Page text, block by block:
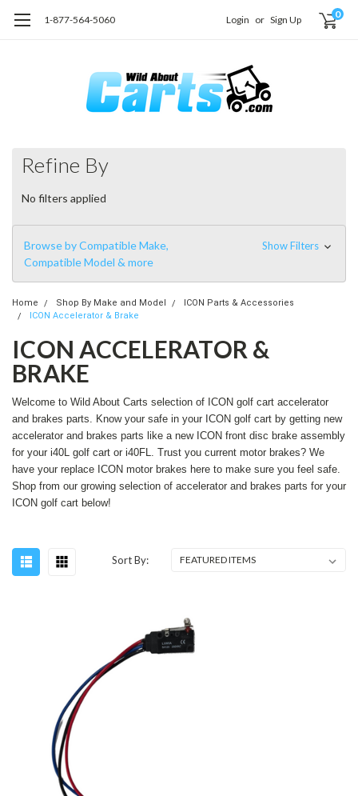
1-877-564-5060 Login or Sign Up 0
Refine By
No filters applied
Browse by Compatible Make,
Compatible Model & more
Show Filters
Home Shop By Make and Model
ICON Parts & Accessories
ICON Accelerator & Brake
ICON ACCELERATOR &
BRAKE
Welcome to Wild About Carts selection of ICON golf cart accelerator
and brakes parts. Know your safe in your ICON golf cart by getting new
accelerator and brakes parts like a new ICON front disc brake assembly
for your i40L golf cart or i40FL. Trust you current motor brakes? We
have your replace ICON motor brakes here to make sure you feel safe.
Shop from our growing selection of accelerator and brakes parts for your
ICON golf cart below!
Sort By: